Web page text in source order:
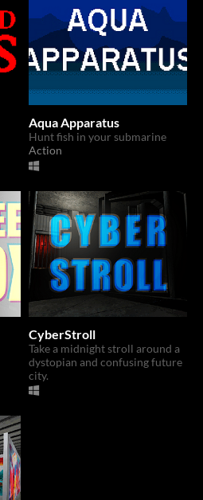
Aqua Apparatus
Hunt fish in your submarine
Action
CyberStroll
Take a midnight stroll around a
dystopian and confusing future
city.